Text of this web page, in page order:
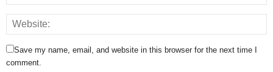
Save my name, email, and website in this browser for the next time I
comment.